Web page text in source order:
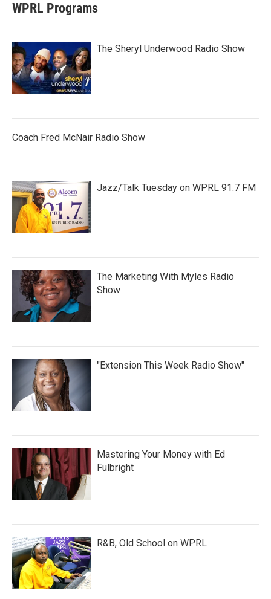
WPRL Programs
The Sheryl Underwood Radio Show
Coach Fred McNair Radio Show
Jazz/Talk Tuesday on WPRL 91.7 FM
The Marketing With Myles Radio
Show
"Extension This Week Radio Show"
Mastering Your Money with Ed
Fulbright
R&B, Old School on WPRL